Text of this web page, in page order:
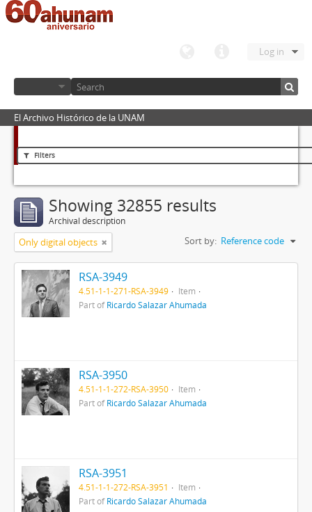
Log in
El Archivo Histórico de la UNAM
Filters
Showing 32855 results
Archival description
Only digital objects Sort by: Reference code
RSA-3949
4.51-1-1-271-RSA-3949
Item
Part ofRicardo Salazar Ahumada
RSA-3950
4.51-1-1-272-RSA-3950
Item
Part ofRicardo Salazar Ahumada
RSA-3951
4.51-1-1-272-RSA-3951
Item
Part ofRicardo Salazar Ahumada